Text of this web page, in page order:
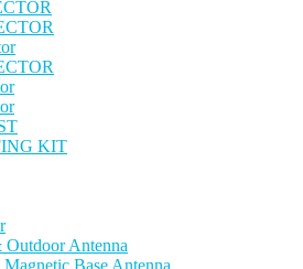
KIT
Antenna
Base Antenna